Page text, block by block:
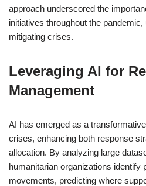
approach underscored the
initiatives throughout the
mitigating crises.
Leveraging AI for
Management
AI has emerged as a
crises, enhancing both response
allocation. By analyzing large
humanitarian organizations identify
movements, predicting where